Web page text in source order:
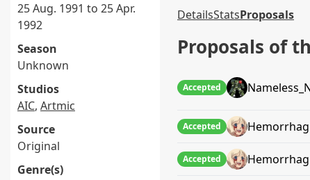
25 Aug. 1991 to 25 Apr.
1992
Season
Unknown
Studios
AIC, Artmic
Source
Original
Genre(s)
DetailsStatsProposals
Proposals of
Accepted
Accepted
Accepted